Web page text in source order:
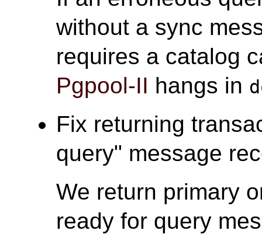
without a sync
requires a catalog
Pgpool-II hangs in
Fix returning
query" message
We return primary
ready for query